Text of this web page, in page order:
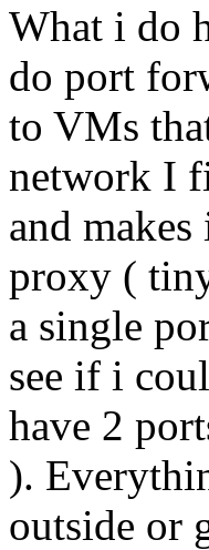
What i do
do port
to VMs
network I
and
proxy (
a single
see if i
have 2
).
outside or